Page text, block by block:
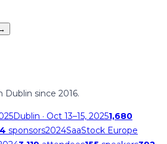
Dublin since 2016.
Dublin · Oct 13–15, 20251,680
sponsors2024SaaStock Europe